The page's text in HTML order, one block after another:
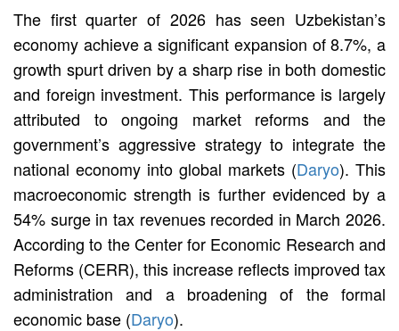
The first quarter of 2026 has seen Uzbekistan’s
economy achieve a significant expansion of 8.7%, a
growth spurt driven by a sharp rise in both domestic
and foreign investment. This performance is largely
attributed to ongoing market reforms and the
government’s aggressive strategy to integrate the
national economy into global markets (Daryo). This
macroeconomic strength is further evidenced by a
54% surge in tax revenues recorded in March 2026.
According to the Center for Economic Research and
Reforms (CERR), this increase reflects improved tax
administration and a broadening of the formal
economic base (Daryo).